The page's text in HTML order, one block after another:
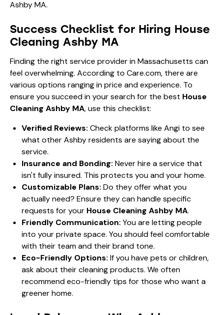
Success Checklist for Hiring House
Cleaning Ashby MA
Finding the right service provider in Massachusetts can
feel overwhelming. According to Care.com, there are
various options ranging in price and experience. To
ensure you succeed in your search for the best House
Cleaning Ashby MA, use this checklist:
Verified Reviews: Check platforms like Angi to see
what other Ashby residents are saying about the
service.
Insurance and Bonding: Never hire a service that
isn't fully insured. This protects you and your home.
Customizable Plans: Do they offer what you
actually need? Ensure they can handle specific
requests for your House Cleaning Ashby MA.
Friendly Communication: You are letting people
into your private space. You should feel comfortable
with their team and their brand tone.
Eco-Friendly Options: If you have pets or children,
ask about their cleaning products. We often
recommendeco-friendly tips for those who want a
greener home.